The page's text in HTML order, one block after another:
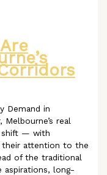
Demand in
real
shift — with
their attention to the
of the traditional
aspirations, long-